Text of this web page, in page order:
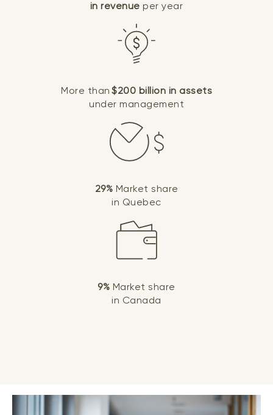
in revenue per year
More than $200 billion in assets
under management
29% Market share
in Quebec
9% Market share
in Canada